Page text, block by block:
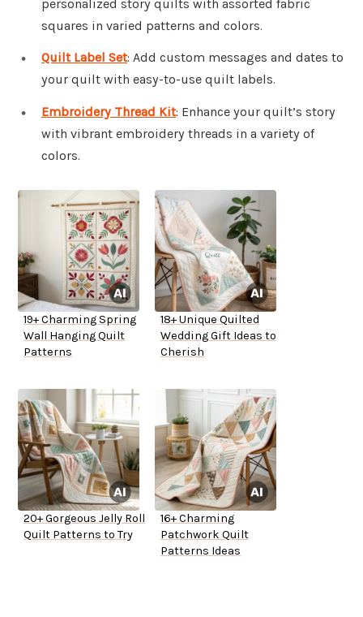
personalized story quilts with assorted fabric
squares in varied patterns and colors.
Quilt Label Set: Add custom messages and dates to
your quilt with easy-to-use quilt labels.
Embroidery Thread Kit: Enhance your quilt’s story
with vibrant embroidery threads in a variety of
colors.
19+ Charming Spring
Wall Hanging Quilt
Patterns
18+ Unique Quilted
Wedding Gift Ideas to
Cherish
20+ Gorgeous Jelly Roll
Quilt Patterns to Try
16+ Charming
Patchwork Quilt
Patterns Ideas